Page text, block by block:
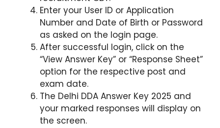
Enter your User ID or Application
Number and Date of Birth or Password
as asked on the login page.
After successful login, click on the
“View Answer Key” or “Response Sheet”
option for the respective post and
exam date.
The Delhi DDA Answer Key 2025 and
your marked responses will display on
the screen.